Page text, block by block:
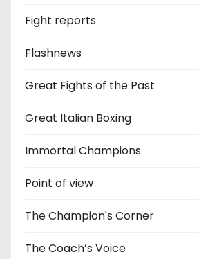
Fight reports
Flashnews
Great Fights of the Past
Great Italian Boxing
Immortal Champions
Point of view
The Champion's Corner
The Coach’s Voice